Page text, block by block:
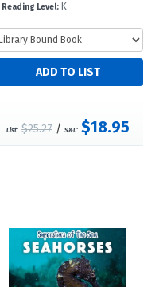
Reading Level: K
List: $25.27/ S&L: $18.95